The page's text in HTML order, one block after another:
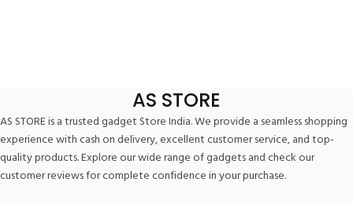
AS STORE
AS STORE is a trusted gadget Store India. We provide a seamless shopping
experience with cash on delivery, excellent customer service, and top-
quality products. Explore our wide range of gadgets and check our
customer reviews for complete confidence in your purchase.